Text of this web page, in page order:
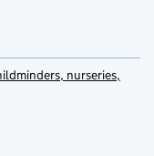
nurseries,